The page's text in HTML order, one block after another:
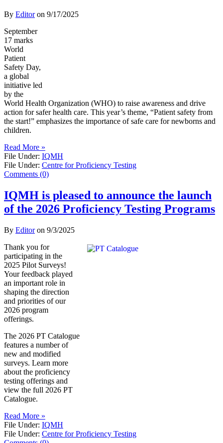
By Editoron 9/17/2025
September
17 marks
World
Patient
Safety Day,
a global
initiative led
by the
World Health Organization (WHO) to raise awareness and drive
action for safer health care. This year’s theme, “Patient safety from
the start!” emphasizes the importance of safe care for newborns and
children.
Read More »
File Under: IQMH
File Under: Centre for Proficiency Testing
Comments (0)
IQMH is pleased to announce the launch
of the 2026 Proficiency Testing Programs
By Editoron 9/3/2025
Thank you for
participating in the
2025 Pilot Surveys!
Your feedback played
an important role in
shaping the direction
and priorities of our
2026 program
offerings.
The 2026 PT Catalogue
features a number of
new and modified
surveys. Learn more
about the proficiency
testing offerings and
view the full 2026 PT
Catalogue.
Read More »
File Under: IQMH
File Under: Centre for Proficiency Testing